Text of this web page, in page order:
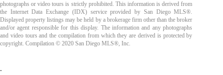
photographs or video tours is strictly prohibited. This information is derived from
the Internet Data Exchange (IDX) service provided by San Diego MLS®.
Displayed property listings may be held by a brokerage firm other than the broker
and/or agent responsible for this display. The information and any photographs
and video tours and the compilation from which they are derived is protected by
copyright. Compilation © 2020 San Diego MLS®, Inc.
.